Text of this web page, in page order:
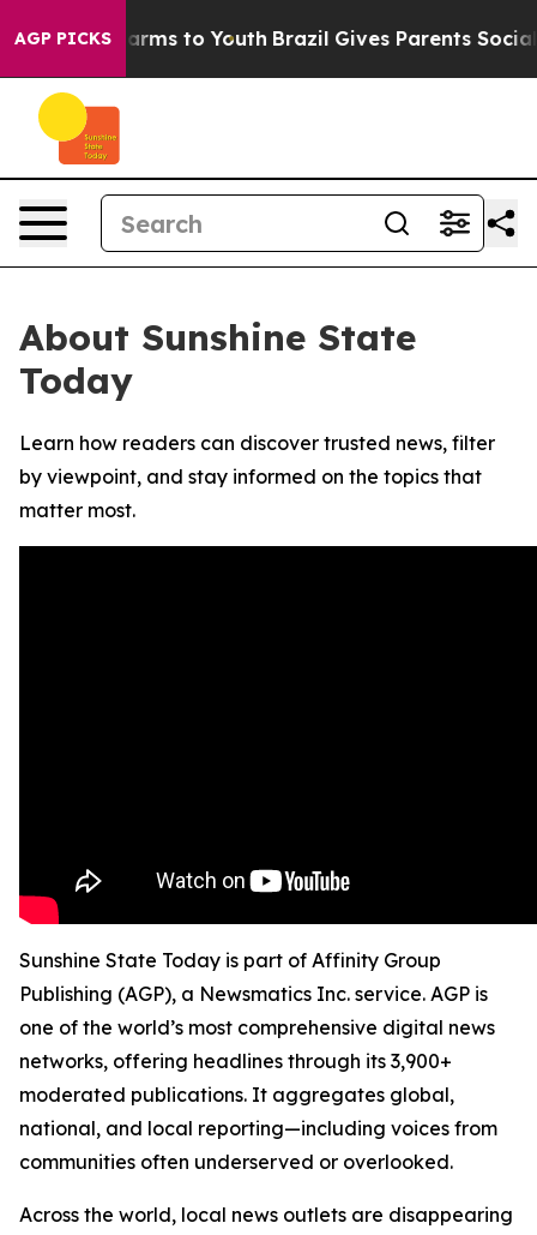
AGP PICKS
Abate Harms to Youth Brazil Gives Parents Social
About Sunshine State
Today
Learn how readers can discover trusted news, filter
by viewpoint, and stay informed on the topics that
matter most.
Sunshine State Today is part of Affinity Group
Publishing (AGP), a Newsmatics Inc. service. AGP is
one of the world’s most comprehensive digital news
networks, offering headlines through its 3,900+
moderated publications. It aggregates global,
national, and local reporting—including voices from
communities often underserved or overlooked.
Across the world, local news outlets are disappearing